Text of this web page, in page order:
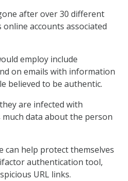
after over 30 different
accounts associated
employ include
on emails with information
believed to be authentic.
are infected with
data about the person
can help protect themselves
authentication tool,
URL links.